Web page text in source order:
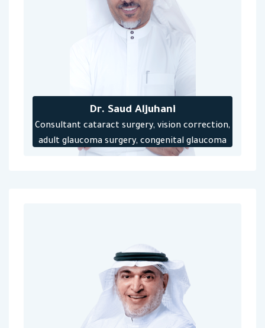
Dr. Saud Aljuhani
‎Consultant cataract surgery, vision correction,
adult glaucoma surgery, congenital glaucoma
for newborns and children, and implantation of